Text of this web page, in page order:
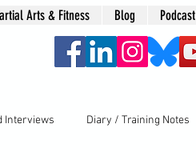
Arts & Fitness Blog Podcast
Interviews Diary / Training Notes